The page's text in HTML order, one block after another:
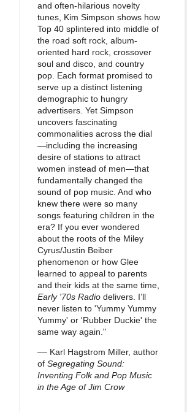
and often-hilarious novelty
tunes, Kim Simpson shows how
Top 40 splintered into middle of
the road soft rock, album-
oriented hard rock, crossover
soul and disco, and country
pop. Each format promised to
serve up a distinct listening
demographic to hungry
advertisers. Yet Simpson
uncovers fascinating
commonalities across the dial
—including the increasing
desire of stations to attract
women instead of men—that
fundamentally changed the
sound of pop music. And who
knew there were so many
songs featuring children in the
era? If you ever wondered
about the roots of the Miley
Cyrus/Justin Beiber
phenomenon or how Glee
learned to appeal to parents
and their kids at the same time,
Early '70s Radio delivers. I’ll
never listen to 'Yummy Yummy
Yummy' or 'Rubber Duckie' the
same way again."
–– Karl Hagstrom Miller, author
of Segregating Sound:
Inventing Folk and Pop Music
in the Age of Jim Crow